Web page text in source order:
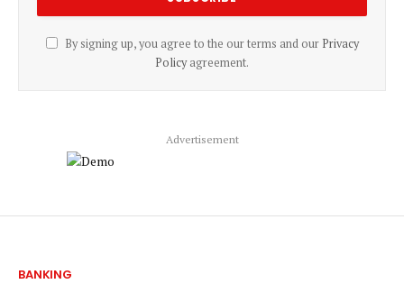
By signing up, you agree to the our terms and our Privacy
Policyagreement.
Advertisement
BANKING